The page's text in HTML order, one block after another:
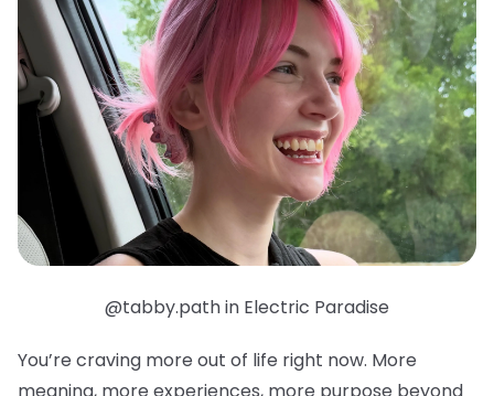
@tabby.path in Electric Paradise
You’re craving more out of life right now. More